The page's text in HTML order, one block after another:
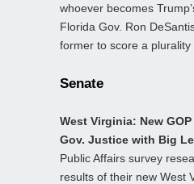
whoever becomes
Florida Gov. Ron
former to score a plurality
Senate
West Virginia: New
Gov. Justice with Big
Public Affairs survey
results of their new West